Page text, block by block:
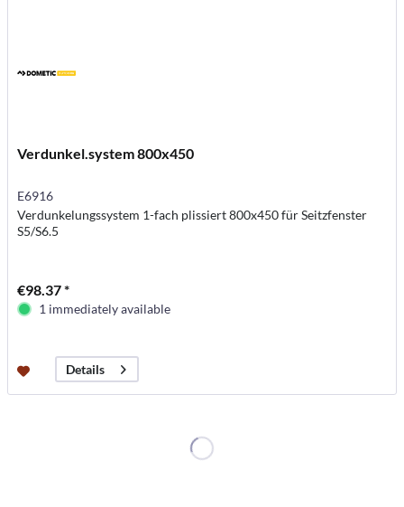
Verdunkel.system 800x450
E6916
Verdunkelungssystem 1-fach plissiert 800x450 für Seitzfenster
S5/S6.5
€98.37 *
1 immediately available
Details